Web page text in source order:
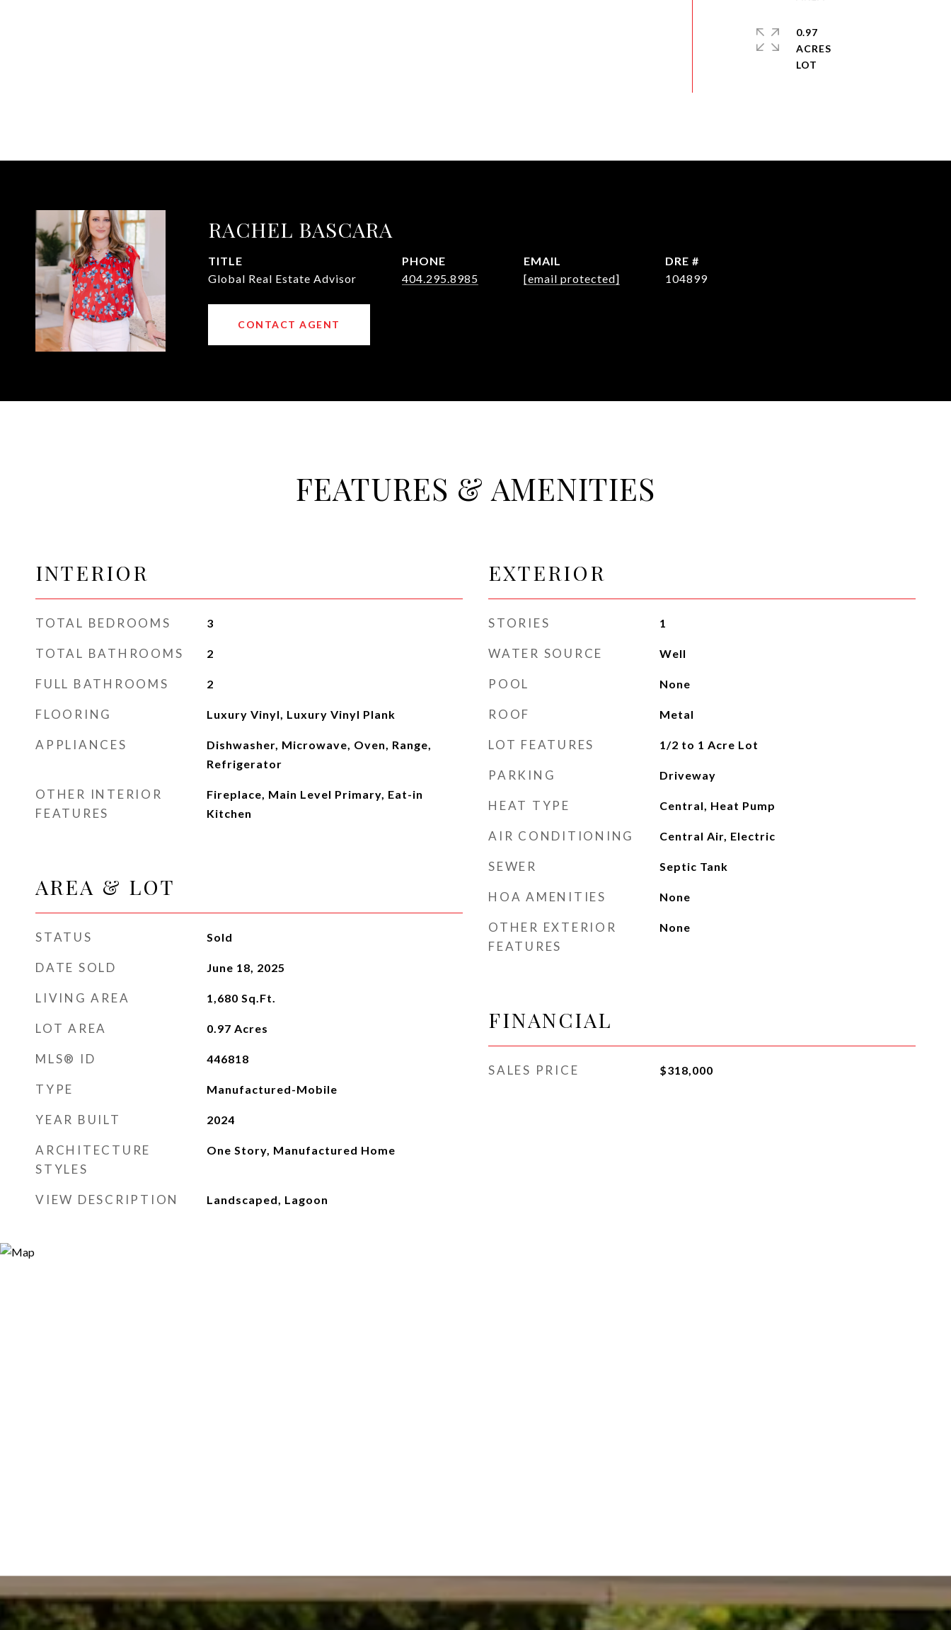
0.97
ACRES
RACHEL BASCARA
TITLE
Global Real Estate Advisor
PHONE
404.295.8985
EMAIL
[email protected]
DRE #
104899
CONTACT AGENT
FEATURES & AMENITIES
INTERIOR
TOTAL BEDROOMS 3
TOTAL BATHROOMS 2
FULL BATHROOMS 2
FLOORING Luxury Vinyl, Luxury Vinyl Plank
APPLIANCES
Dishwasher, Microwave, Oven, Range,
Refrigerator
OTHER INTERIOR
FEATURES
Fireplace, Main Level Primary, Eat-in
Kitchen
AREA & LOT
STATUS Sold
DATE SOLD June 18, 2025
LIVING AREA 1,680 Sq.Ft.
LOT AREA 0.97 Acres
MLS® ID 446818
TYPE Manufactured-Mobile
YEAR BUILT 2024
ARCHITECTURE
STYLES
One Story, Manufactured Home
VIEW DESCRIPTION Landscaped, Lagoon
EXTERIOR
STORIES 1
WATER SOURCE Well
POOL None
ROOF Metal
LOT FEATURES 1/2 to 1 Acre Lot
PARKING Driveway
HEAT TYPE Central, Heat Pump
AIR CONDITIONING Central Air, Electric
SEWER Septic Tank
HOA AMENITIES None
OTHER EXTERIOR
FEATURES
None
FINANCIAL
SALES PRICE $318,000